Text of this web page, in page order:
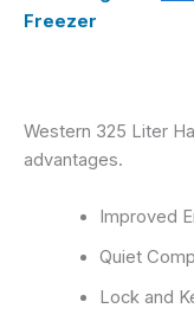
Freezer
Western 325 Liter
advantages.
Improved
Quiet
Lock and